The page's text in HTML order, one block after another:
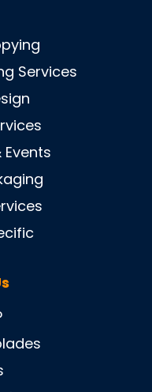
Services